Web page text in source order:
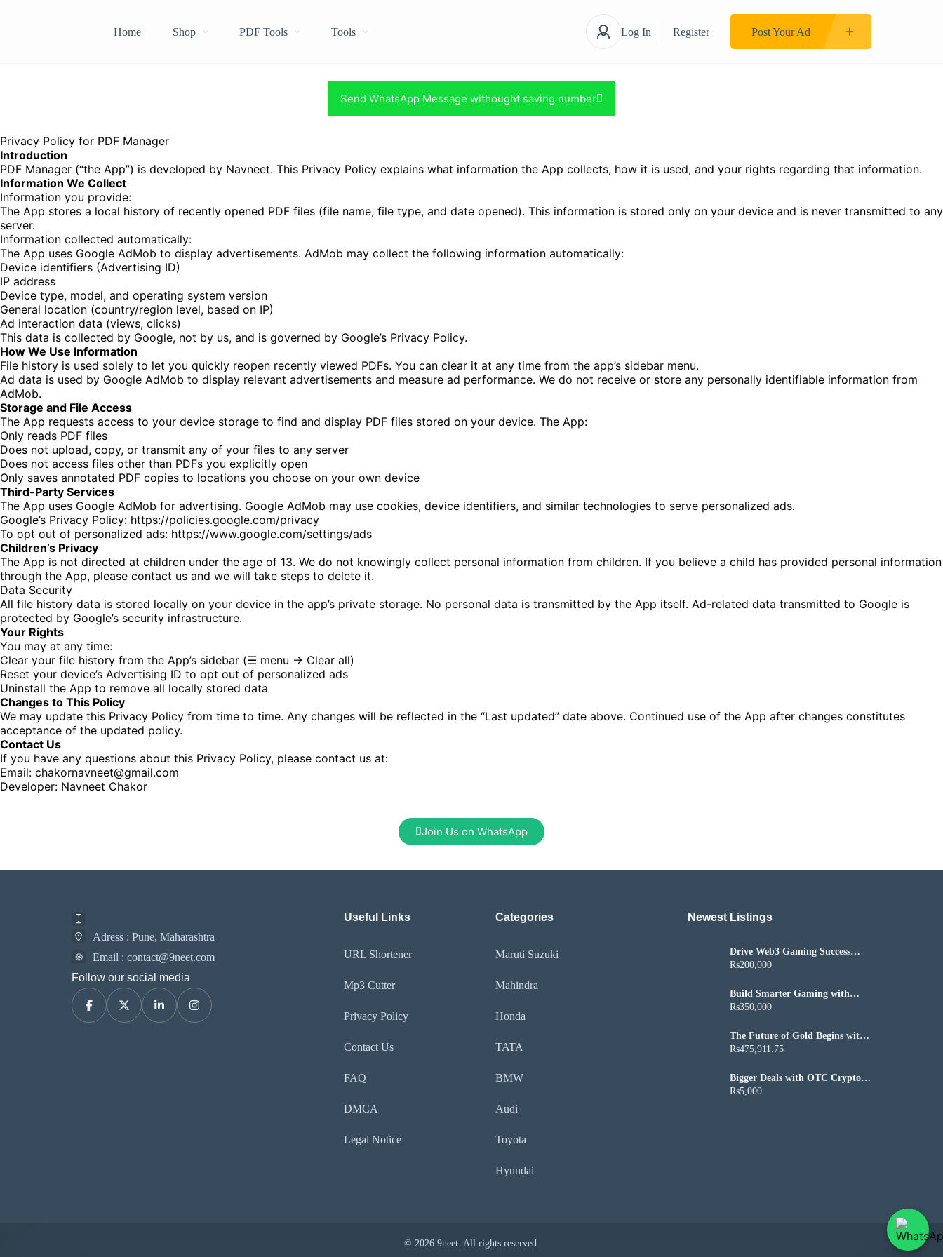
Home Shop PDF Tools Tools Log In Register Post Your Ad
Send WhatsApp Message withought saving number
Privacy Policy for PDF Manager
Introduction
PDF Manager (“the App”) is developed by Navneet. This Privacy Policy explains what information the App collects, how it is used, and your rights regarding that information.
Information We Collect
Information you provide:
The App stores a local history of recently opened PDF files (file name, file type, and date opened). This information is stored only on your device and is never transmitted to any
server.
Information collected automatically:
The App uses Google AdMob to display advertisements. AdMob may collect the following information automatically:
Device identifiers (Advertising ID)
IP address
Device type, model, and operating system version
General location (country/region level, based on IP)
Ad interaction data (views, clicks)
This data is collected by Google, not by us, and is governed by Google’s Privacy Policy.
How We Use Information
File history is used solely to let you quickly reopen recently viewed PDFs. You can clear it at any time from the app’s sidebar menu.
Ad data is used by Google AdMob to display relevant advertisements and measure ad performance. We do not receive or store any personally identifiable information from
AdMob.
Storage and File Access
The App requests access to your device storage to find and display PDF files stored on your device. The App:
Only reads PDF files
Does not upload, copy, or transmit any of your files to any server
Does not access files other than PDFs you explicitly open
Only saves annotated PDF copies to locations you choose on your own device
Third-Party Services
The App uses Google AdMob for advertising. Google AdMob may use cookies, device identifiers, and similar technologies to serve personalized ads.
Google’s Privacy Policy: https://policies.google.com/privacy
To opt out of personalized ads: https://www.google.com/settings/ads
Children’s Privacy
The App is not directed at children under the age of 13. We do not knowingly collect personal information from children. If you believe a child has provided personal information
through the App, please contact us and we will take steps to delete it.
Data Security
All file history data is stored locally on your device in the app’s private storage. No personal data is transmitted by the App itself. Ad-related data transmitted to Google is
protected by Google’s security infrastructure.
Your Rights
You may at any time:
Clear your file history from the App’s sidebar (☰ menu → Clear all)
Reset your device’s Advertising ID to opt out of personalized ads
Uninstall the App to remove all locally stored data
Changes to This Policy
We may update this Privacy Policy from time to time. Any changes will be reflected in the “Last updated” date above. Continued use of the App after changes constitutes
acceptance of the updated policy.
Contact Us
If you have any questions about this Privacy Policy, please contact us at:
Email: chakornavneet@gmail.com
Developer: Navneet Chakor
Join Us on WhatsApp
Adress : Pune, Maharashtra
Email : contact@9neet.com
Follow our social media
Useful Links
URL Shortener
Mp3 Cutter
Privacy Policy
Contact Us
FAQ
DMCA
Legal Notice
Categories
Maruti Suzuki
Mahindra
Honda
TATA
BMW
Audi
Toyota
Hyundai
Newest Listings​
Drive Web3 Gaming Success
with Custom Axie Infinity Clone
Script
Rs200,000
Build Smarter Gaming with
Winzo Clone Script
Rs350,000
The Future of Gold Begins with
Blockchain Technology
Rs475,911.75
Bigger Deals with OTC Crypto
Trading Software for Growing
Crypto
Rs5,000
© 2026 9neet. All rights reserved.